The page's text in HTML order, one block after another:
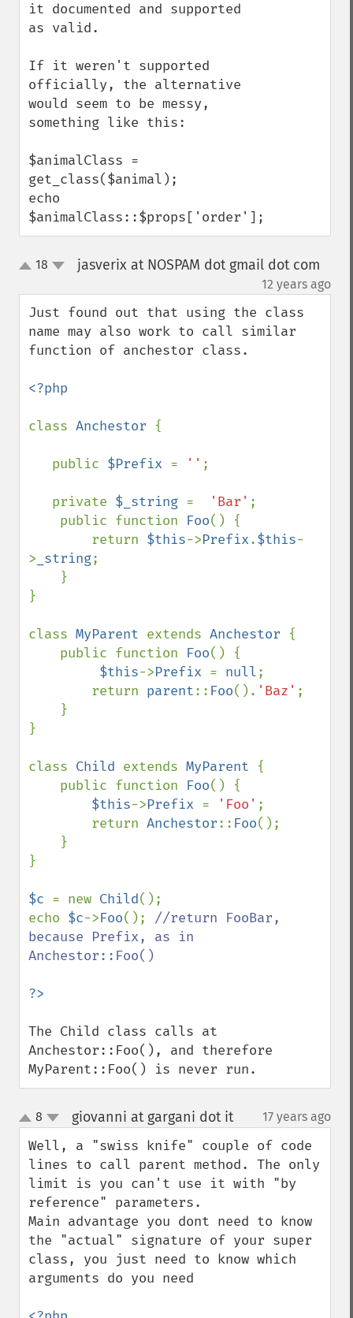
it documented and supported
as valid.
If it weren't supported
officially, the alternative
would seem to be messy,
something like this:
$animalClass =
get_class($animal);
echo
$animalClass::$props['order'];
up18 jasverix at NOSPAM dot gmail dot com
12 years ago
Just found out that using the class
name may also work to call similar
function of anchestor class.
<?php
class Anchestor {
   public
$Prefix = '' ;
   private
$_string = 'Bar' ;
    public function
Foo() {
        return
$this->Prefix.$this-
> _string;
}
class MyParent extends Anchestor {
    public function
Foo() {
$this->Prefix = null;
        return
parent:: Foo(). 'Baz' ;
}
class Child extends MyParent {
    public function
Foo() {
$this->Prefix = 'Foo' ;
        return
Anchestor:: Foo();
}
$c = new Child();
echo $c->Foo(); //return FooBar,
because Prefix, as in
Anchestor::Foo()
The Child class calls at
Anchestor::Foo(), and therefore
MyParent::Foo() is never run.
up
down
8 giovanni at gargani dot it¶ 17 years ago
Well, a "swiss knife" couple of code
lines to call parent method. The only
limit is you can't use it with "by
reference" parameters.
Main advantage you dont need to know
the "actual" signature of your super
class, you just need to know which
arguments do you need